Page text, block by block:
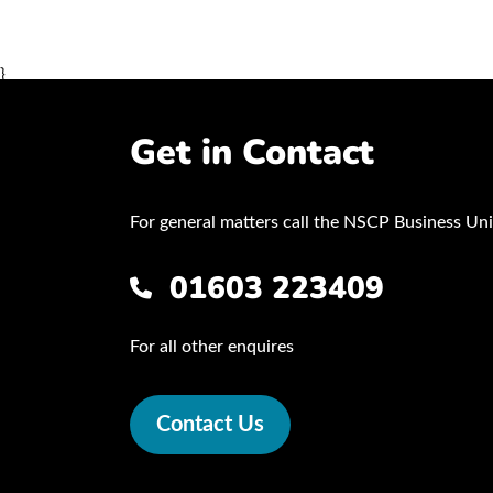
}
Get in Contact
For general matters call the NSCP Business
01603 223409
For all other enquires
Contact Us